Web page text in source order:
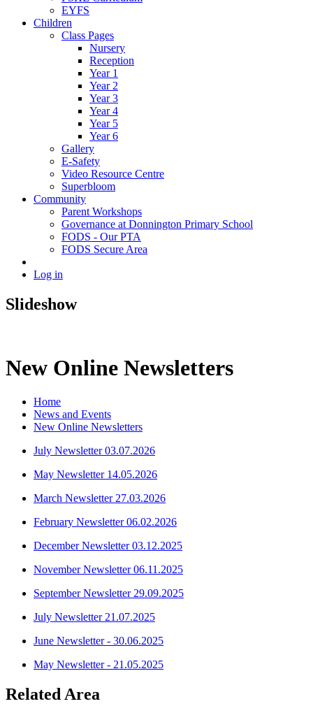
EYFS
Children
Class Pages
Nursery
Reception
Year 1
Year 2
Year 3
Year 4
Year 5
Year 6
Gallery
E-Safety
Video Resource Centre
Superbloom
Community
Parent Workshops
Governance at Donnington Primary School
FODS - Our PTA
FODS Secure Area
Log in
Slideshow
New Online Newsletters
Home
News and Events
New Online Newsletters
July Newsletter 03.07.2026
May Newsletter 14.05.2026
March Newsletter 27.03.2026
February Newsletter 06.02.2026
December Newsletter 03.12.2025
November Newsletter 06.11.2025
September Newsletter 29.09.2025
July Newsletter 21.07.2025
June Newsletter - 30.06.2025
May Newsletter - 21.05.2025
Related Area